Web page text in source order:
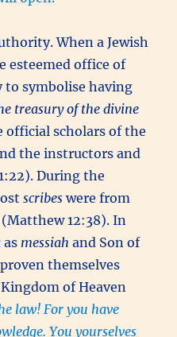
When a Jewish
esteemed office of
to symbolise having
treasury of the divine
official scholars of the
the instructors and
During the
scribeswere from
(Matthew 12:38). In
as messiah and Son of
themselves
of Heaven
law! For you have
You yourselves